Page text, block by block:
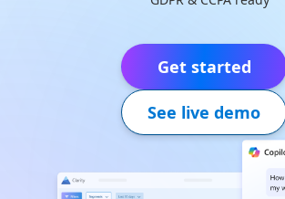
Get started
See live demo